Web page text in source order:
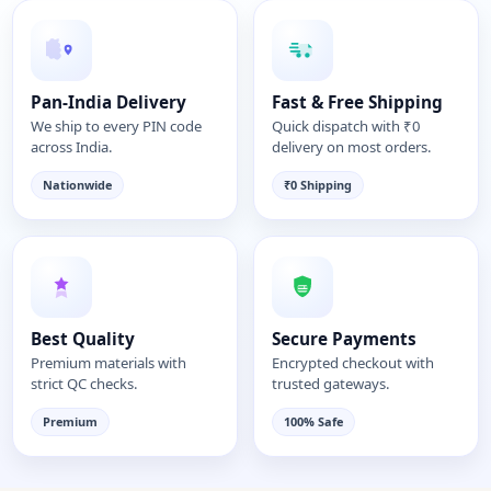
Pan-India Delivery
We ship to every PIN code
across India.
Nationwide
Fast & Free Shipping
Quick dispatch with ₹0
delivery on most orders.
₹0 Shipping
Best Quality
Premium materials with
strict QC checks.
Premium
Secure Payments
Encrypted checkout with
trusted gateways.
100% Safe